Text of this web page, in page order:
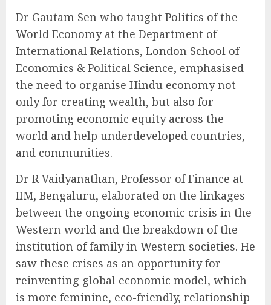
Dr Gautam Sen who taught Politics of the
World Economy at the Department of
International Relations, London School of
Economics & Political Science, emphasised
the need to organise Hindu economy not
only for creating wealth, but also for
promoting economic equity across the
world and help underdeveloped countries,
and communities.
Dr R Vaidyanathan, Professor of Finance at
IIM, Bengaluru, elaborated on the linkages
between the ongoing economic crisis in the
Western world and the breakdown of the
institution of family in Western societies. He
saw these crises as an opportunity for
reinventing global economic model, which
is more feminine, eco-friendly, relationship